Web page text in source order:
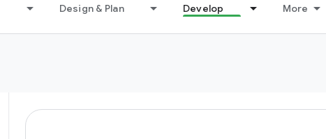
Design & Plan Develop More